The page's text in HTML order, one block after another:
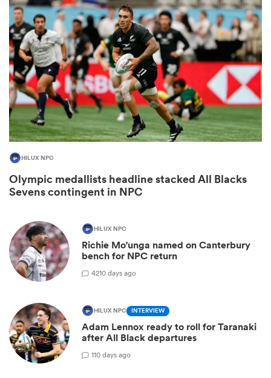
HILUX NPC
Olympic medallists headline stacked All Blacks
Sevens contingent in NPC
HILUX NPC
Richie Mo'unga named on Canterbury
bench for NPC return
4210 days ago
HILUX NPC INTERVIEW
Adam Lennox ready to roll for Taranaki
after All Black departures
110 days ago